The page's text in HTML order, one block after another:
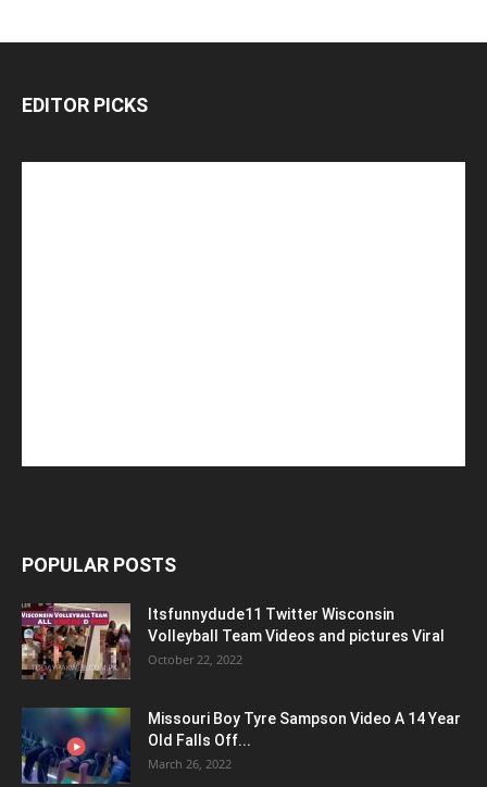
EDITOR PICKS
POPULAR POSTS
Itsfunnydude11 Twitter Wisconsin
Volleyball Team Videos and pictures Viral
October 22, 2022
Missouri Boy Tyre Sampson Video A 14 Year
Old Falls Off...
March 26, 2022